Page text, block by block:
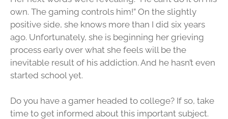
own. The gaming controls him!” On the slightly
positive side, she knows more than I did six years
ago. Unfortunately, she is beginning her grieving
process early over what she feels will be the
inevitable result of his addiction. And he hasn’t even
started school yet.
Do you have a gamer headed to college? If so, take
time to get informed about this important subject.